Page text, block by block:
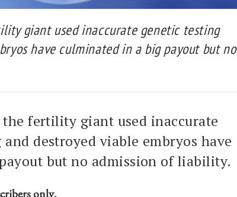
giant used inaccurate genetic testing
have culminated in a big payout but no
fertility giant used inaccurate
destroyed viable embryos have
but no admission of liability.